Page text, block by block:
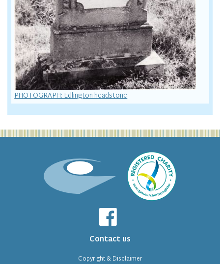
PHOTOGRAPH: Edlington headstone
Contact us
Copyright & Disclaimer